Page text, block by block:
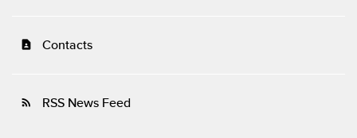
contact_page Contacts
rss_feed RSS News Feed